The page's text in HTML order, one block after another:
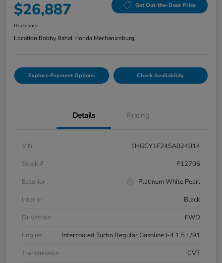
$26,887 Get Out-the-Door Price
Disclosure
Location:Bobby Rahal Honda Mechanicsburg
Explore Payment Options Check Availability
Details Pricing
VIN
1HGCY1F24SA024014
Stock #
P12706
Exterior
Platinum White Pearl
Interior
Black
Drivetrain
FWD
Engine
Intercooled Turbo Regular Gasoline I-4 1.5 L/91
Transmission
CVT